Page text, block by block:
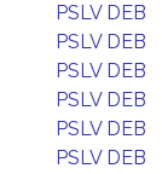
PSLV DEB
PSLV DEB
PSLV DEB
PSLV DEB
PSLV DEB
PSLV DEB